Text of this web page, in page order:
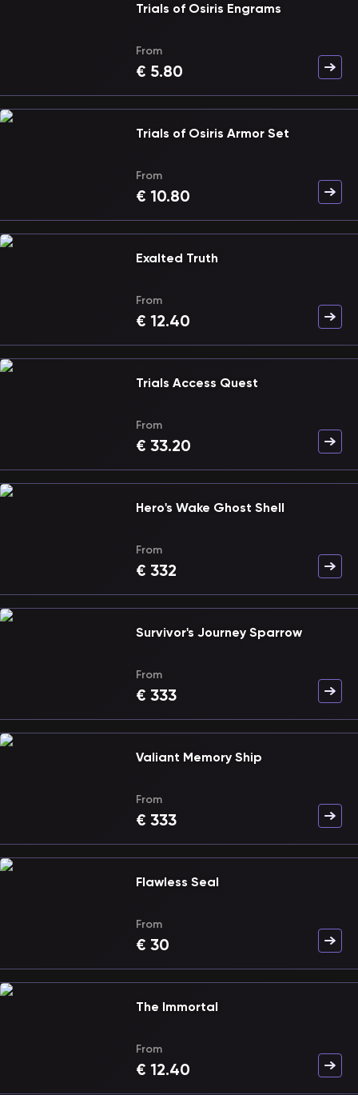
Trials of Osiris Engrams
From
€ 5.80
Trials of Osiris Armor Set
From
€ 10.80
Exalted Truth
From
€ 12.40
Trials Access Quest
From
€ 33.20
Hero's Wake Ghost Shell
From
€ 332
Survivor's Journey Sparrow
From
€ 333
Valiant Memory Ship
From
€ 333
Flawless Seal
From
€ 30
The Immortal
From
€ 12.40